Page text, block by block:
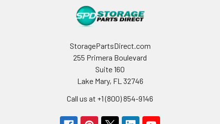
StoragePartsDirect.com
255 Primera Boulevard
Suite 160
Lake Mary, FL 32746
Call us at +1 (800) 854-9146